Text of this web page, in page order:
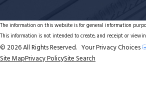
The information on this website is for general information
This information is not intended to create, and receipt or
© 2026 All Rights Reserved. Your Privacy Choices
Site MapPrivacy PolicySite Search